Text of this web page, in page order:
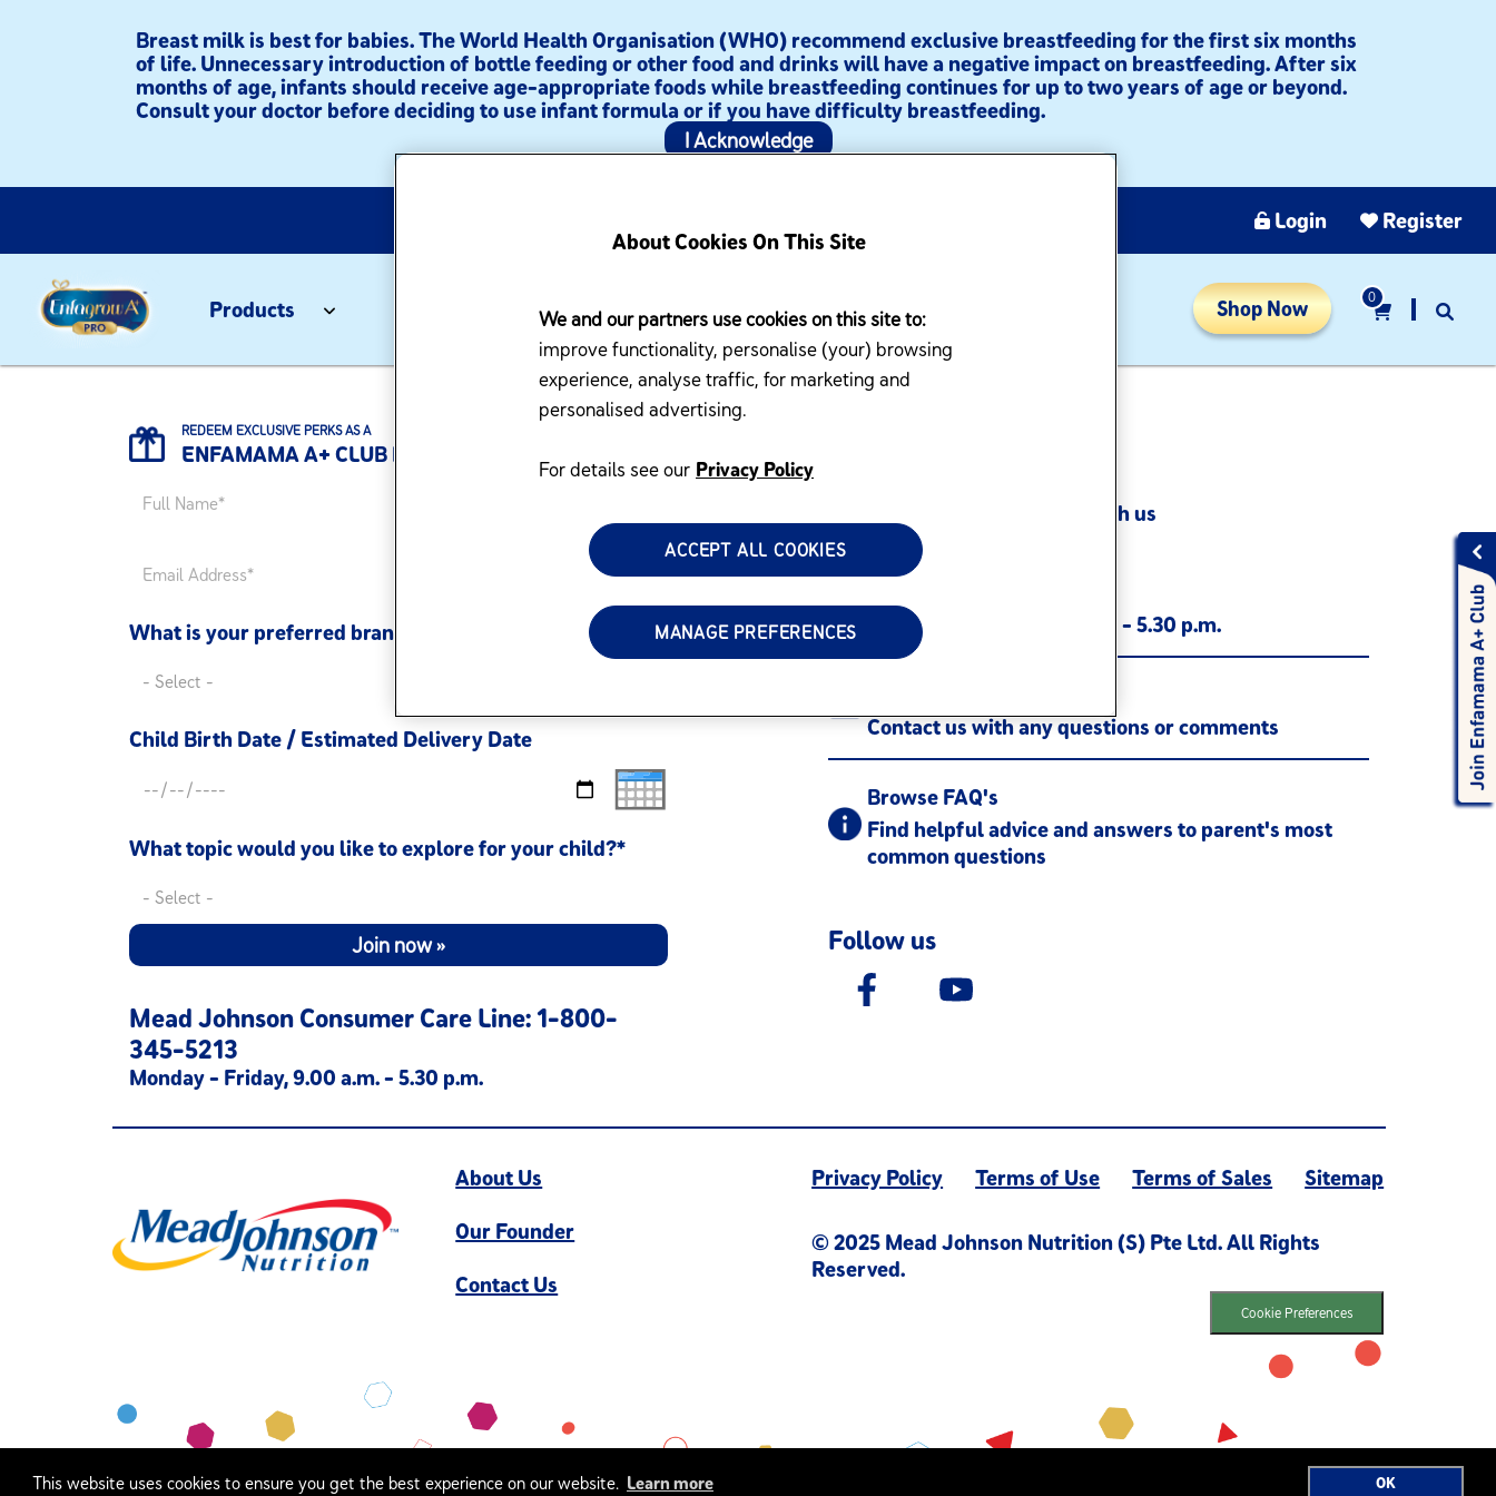
This website uses cookies to ensure you get the best experience on our website. Learn more OK
Breast milk is best for babies. The World Health Organisation (WHO) recommend exclusive breastfeeding for the first six months
of life. Unnecessary introduction of bottle feeding or other food and drinks will have a negative impact on breastfeeding. After six
months of age, infants should receive age-appropriate foods while breastfeeding continues for up to two years of age or beyond.
Consult your doctor before deciding to use infant formula or if you have difficulty breastfeeding.​
I Acknowledge
Login Register
Products Tips & Resources Enfamama A+ Club Shop Now 0
REDEEM EXCLUSIVE PERKS AS A
ENFAMAMA A+ CLUB MEMBER
What is your preferred brand*
Child Birth Date / Estimated Delivery Date
What topic would you like to explore for your child?*
Join now »
Mead Johnson Consumer Care Line: 1-800-
345-5213
Monday - Friday, 9.00 a.m. - 5.30 p.m.
Chat with us
Monday - Friday, 9.00 a.m. - 5.30 p.m.
Contact us with any questions or comments
Browse FAQ's
Find helpful advice and answers to parent's most
common questions
Follow us
About Us
Our Founder
Contact Us
Privacy Policy Terms of Use Terms of Sales Sitemap
© 2025 Mead Johnson Nutrition (S) Pte Ltd. All Rights
Reserved.
Cookie Preferences
About Cookies On This Site
We and our partners use cookies on this site to:
improve functionality, personalise (your) browsing
experience, analyse traffic, for marketing and
personalised advertising.
For details see our Privacy Policy
MANAGE PREFERENCES
ACCEPT ALL COOKIES